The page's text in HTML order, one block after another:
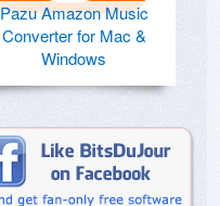
Pazu Amazon Music
Converter for Mac &
Windows